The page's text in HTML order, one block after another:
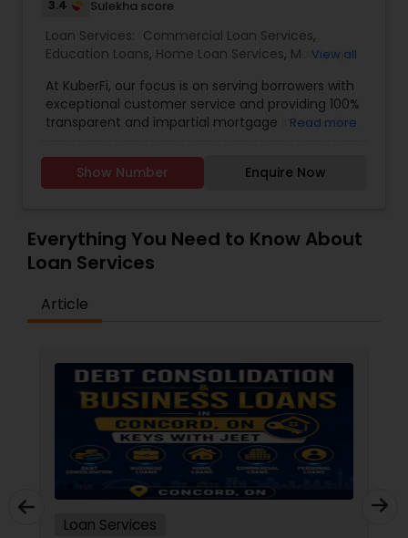
3.4 Sulekha score
Loan Services: Commercial Loan Services,
Education Loans, Home Loan Services, Mortgage
View all
At KuberFi, our focus is on serving borrowers with
exceptional customer service and providing 100%
transparent and impartial mortgage information.
mortgage lenders to secure the most
competitive interest rates and pricing, saving you
of loans and lenders, allowing us to help
homeowners obtain the best loans available and
reduce overall borrowing costs. Contact us today
mortgage goals.Join KuberFi and succeed! The
primary benefit of joining KuberFi is its culture,
the expert support is readily accessible and
present on a daily basis.Our Mission – Provide our
Loan Originators the resources to successfully
service stress free transactions with their
clients.Our Vision – We aspire to be innovative as
mortgage professionals, disrupting the status
quo and changing the landscape of the
mortgage industry.Our Core Beliefs – Integrity,
Professionalism, Excellence, Transparency and
Customer focus
Read more
Show Number Enquire Now
Everything You Need to Know About
Loan Services
Article
Loan Services